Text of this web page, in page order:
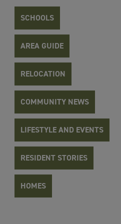
SCHOOLS
AREA GUIDE
RELOCATION
COMMUNITY NEWS
LIFESTYLE AND EVENTS
RESIDENT STORIES
HOMES